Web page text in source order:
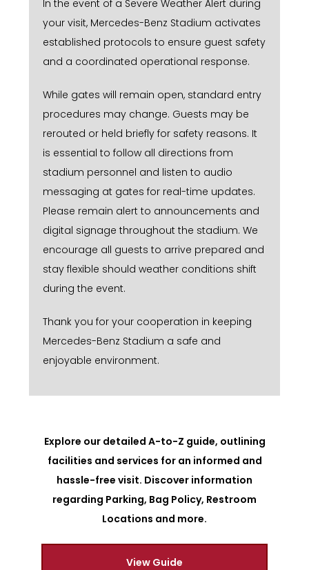
In the event of a Severe Weather Alert during
your visit, Mercedes-Benz Stadium activates
established protocols to ensure guest safety
and a coordinated operational response.
While gates will remain open, standard entry
procedures may change. Guests may be
rerouted or held briefly for safety reasons. It
is essential to follow all directions from
stadium personnel and listen to audio
messaging at gates for real-time updates.
Please remain alert to announcements and
digital signage throughout the stadium. We
encourage all guests to arrive prepared and
stay flexible should weather conditions shift
during the event.
Thank you for your cooperation in keeping
Mercedes-Benz Stadium a safe and
enjoyable environment.
Explore our detailed A-to-Z guide, outlining
facilities and services for an informed and
hassle-free visit. Discover information
regarding Parking, Bag Policy, Restroom
Locations and more.
View Guide